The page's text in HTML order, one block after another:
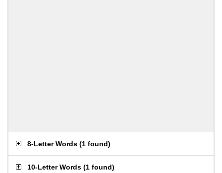
8-Letter Words (1 found)
10-Letter Words (1 found)